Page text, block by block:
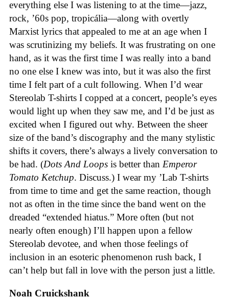
everything else I was listening to at the time—jazz,
rock, ’60s pop, tropicália—along with overtly
Marxist lyrics that appealed to me at an age when I
was scrutinizing my beliefs. It was frustrating on one
hand, as it was the first time I was really into a band
no one else I knew was into, but it was also the first
time I felt part of a cult following. When I’d wear
Stereolab T-shirts I copped at a concert, people’s eyes
would light up when they saw me, and I’d be just as
excited when I figured out why. Between the sheer
size of the band’s discography and the many stylistic
shifts it covers, there’s always a lively conversation to
be had. (Dots And Loops is better than Emperor
Tomato Ketchup. Discuss.) I wear my ’Lab T-shirts
from time to time and get the same reaction, though
not as often in the time since the band went on the
dreaded “extended hiatus.” More often (but not
nearly often enough) I’ll happen upon a fellow
Stereolab devotee, and when those feelings of
inclusion in an esoteric phenomenon rush back, I
can’t help but fall in love with the person just a little.
Noah Cruickshank